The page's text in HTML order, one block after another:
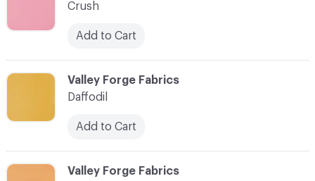
C-000028
Valley Forge Fabrics
Crush
Add to Cart
C-000027
Valley Forge Fabrics
Daffodil
Add to Cart